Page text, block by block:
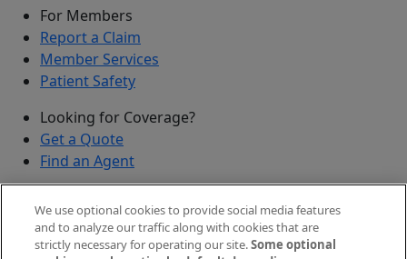
For Members
Report a Claim
Member Services
Patient Safety
Looking for Coverage?
Get a Quote
Find an Agent
Submit a Discovered Vulnerability
We use optional cookies to provide social media features
and to analyze our traffic along with cookies that are
strictly necessary for operating our site.Some optional